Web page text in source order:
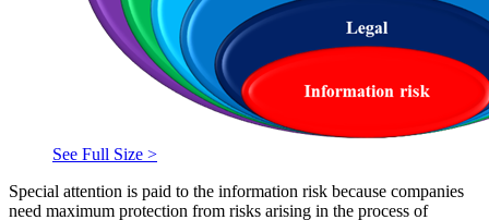
See Full Size >
Special attention is paid to the information risk because companies
need maximum protection from risks arising in the process of